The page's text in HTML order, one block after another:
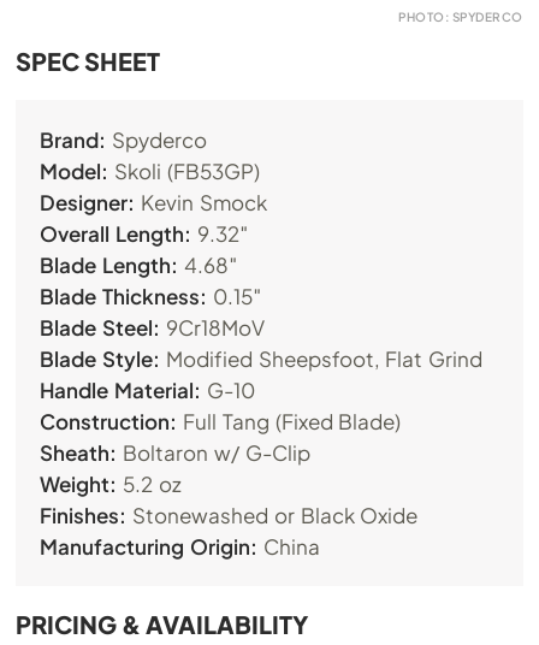
PHOTO: SPYDERCO
SPEC SHEET
Brand: Spyderco
Model: Skoli (FB53GP)
Designer: Kevin Smock
Overall Length: 9.32″
Blade Length: 4.68″
Blade Thickness: 0.15″
Blade Steel: 9Cr18MoV
Blade Style: Modified Sheepsfoot, Flat Grind
Handle Material: G-10
Construction: Full Tang (Fixed Blade)
Sheath: Boltaron w/ G-Clip
Weight: 5.2 oz
Finishes: Stonewashed or Black Oxide
Manufacturing Origin: China
PRICING & AVAILABILITY